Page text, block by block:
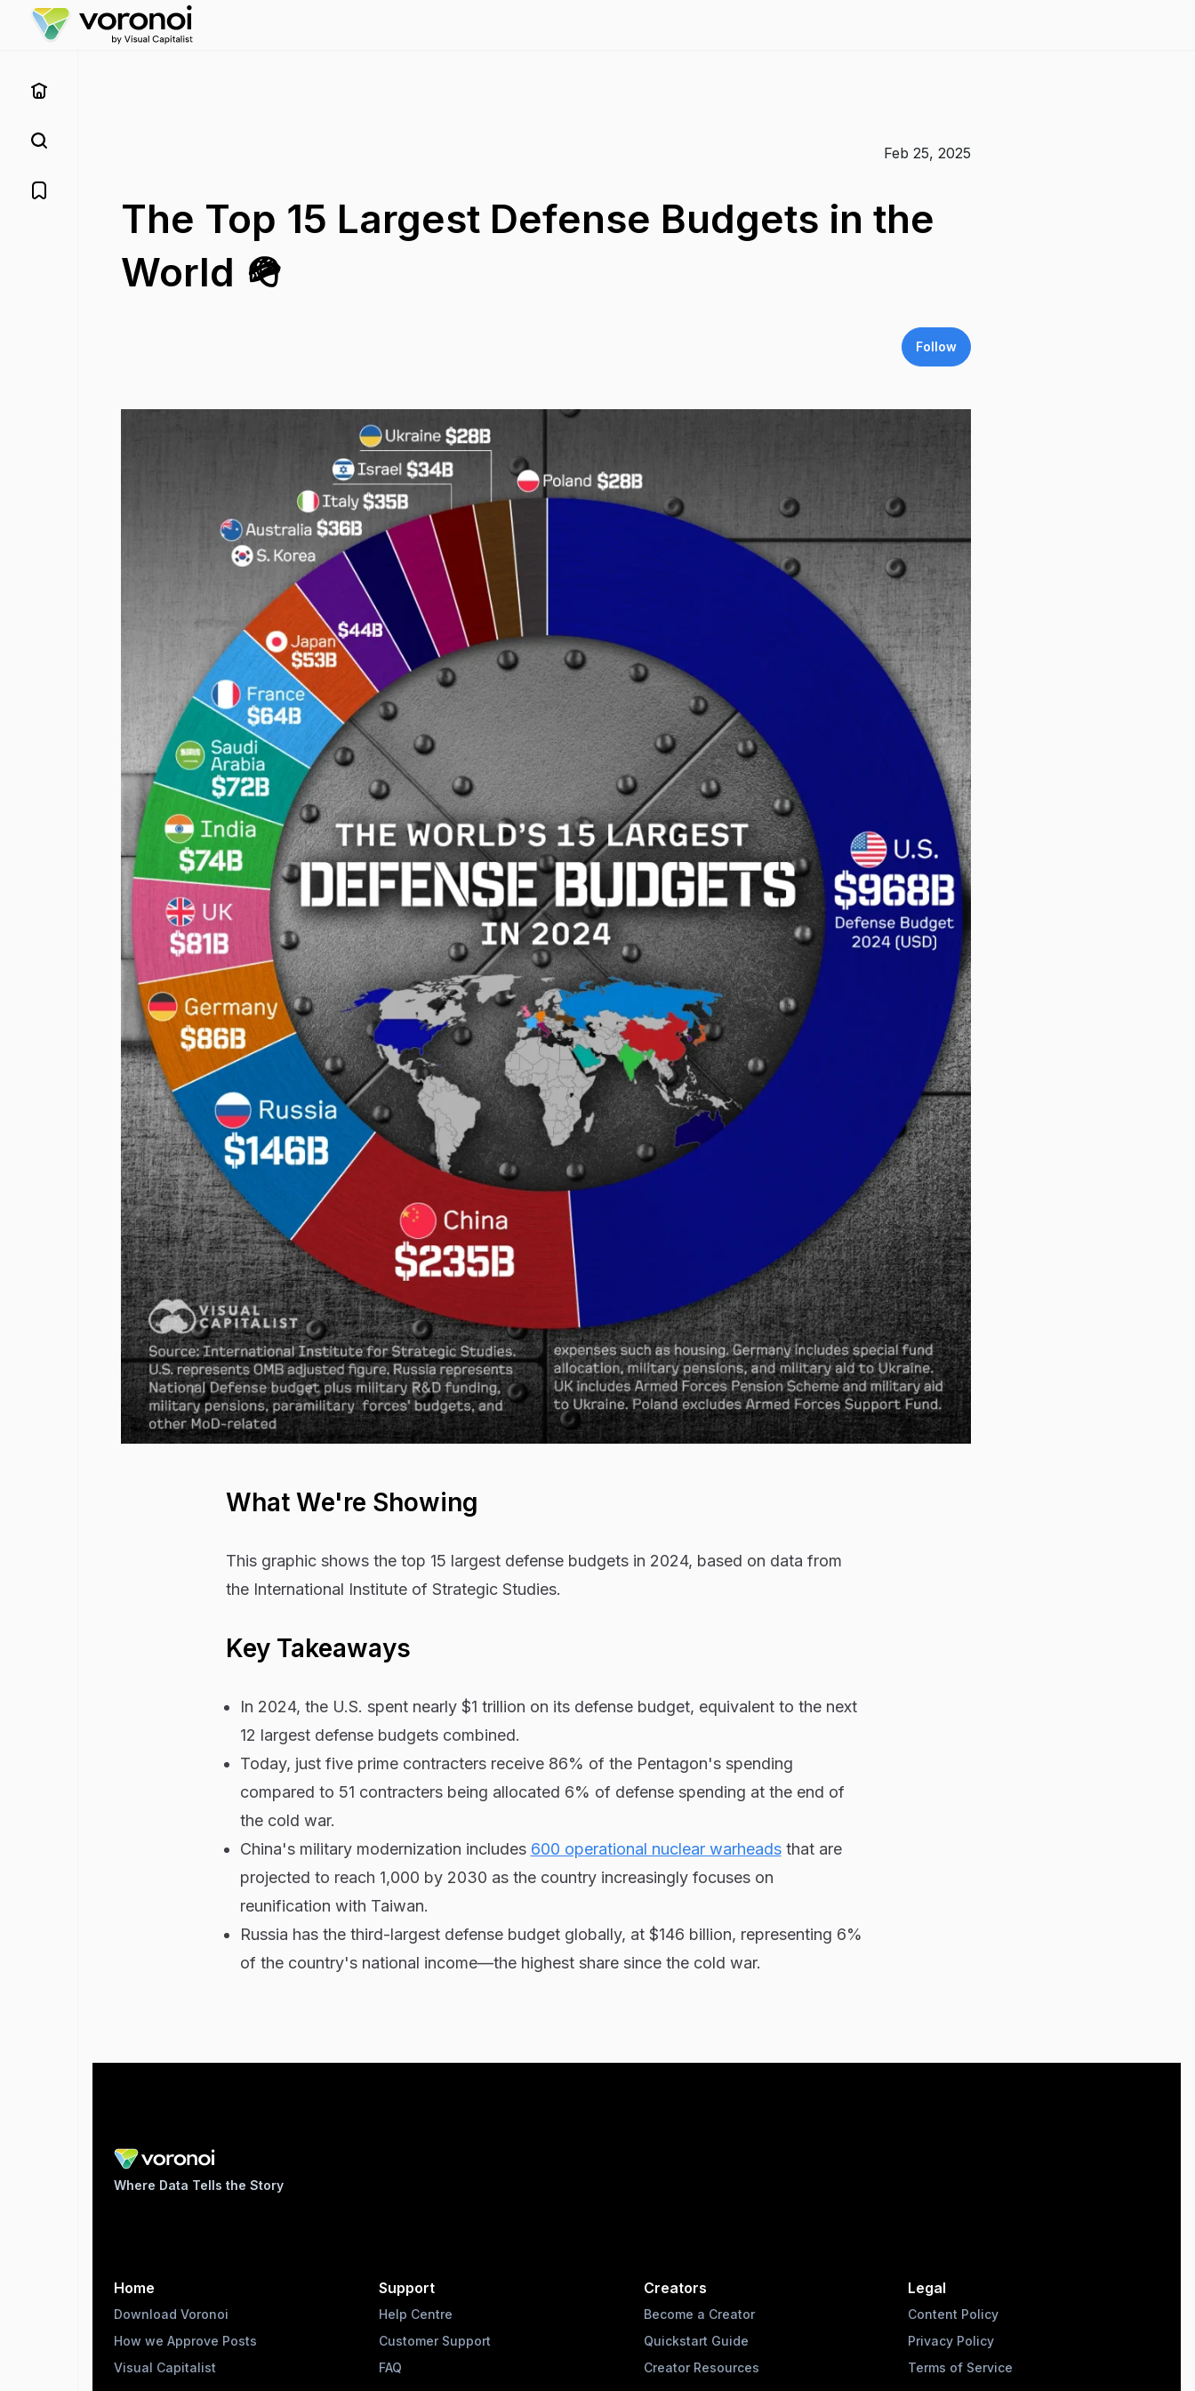
Feb 25, 2025
The Top 15 Largest Defense Budgets in the
World 🪖
Follow
What We're Showing
This graphic shows the top 15 largest defense budgets in 2024, based on data from
the International Institute of Strategic Studies.
Key Takeaways
In 2024, the U.S. spent nearly $1 trillion on its defense budget, equivalent to the next
12 largest defense budgets combined.
Today, just five prime contracters receive 86% of the Pentagon's spending
compared to 51 contracters being allocated 6% of defense spending at the end of
the cold war.
China's military modernization includes 600 operational nuclear warheadsthat are
projected to reach 1,000 by 2030 as the country increasingly focuses on
reunification with Taiwan.
Russia has the third-largest defense budget globally, at $146 billion, representing 6%
of the country's national income—the highest share since the cold war.
Where Data Tells the Story
Home
Download Voronoi
How we Approve Posts
Visual Capitalist
Support
Help Centre
Customer Support
FAQ
Creators
Become a Creator
Quickstart Guide
Creator Resources
Legal
Content Policy
Privacy Policy
Terms of Service